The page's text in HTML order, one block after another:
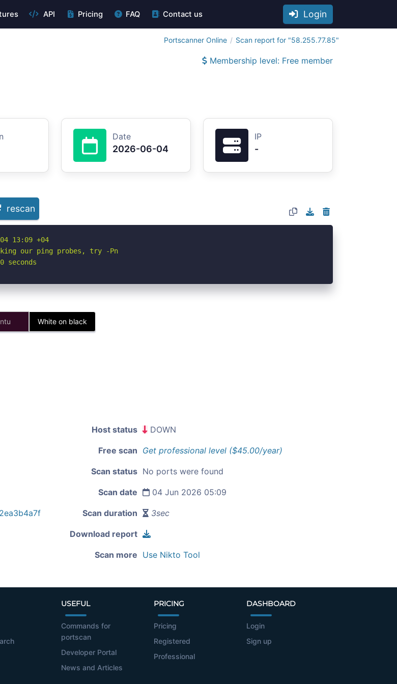
API Pricing FAQ Contact us Login
Portscanner Online Scan report for "58.255.77.85"
Membership level: Free member
Date
2026-06-04
IP
-
rescan
13:09 +04
our ping probes, try -Pn
seconds
White on black
Host status DOWN
Free scan Get professional level ($45.00/year)
Scan status No ports were found
Scan date 04 Jun 2026 05:09
Scan duration 3sec
Download report
Scan more Use Nikto Tool
USEFUL
Commands for
portscan
Developer Portal
News and Articles
PRICING
Pricing
Registered
Professional
DASHBOARD
Login
Sign up